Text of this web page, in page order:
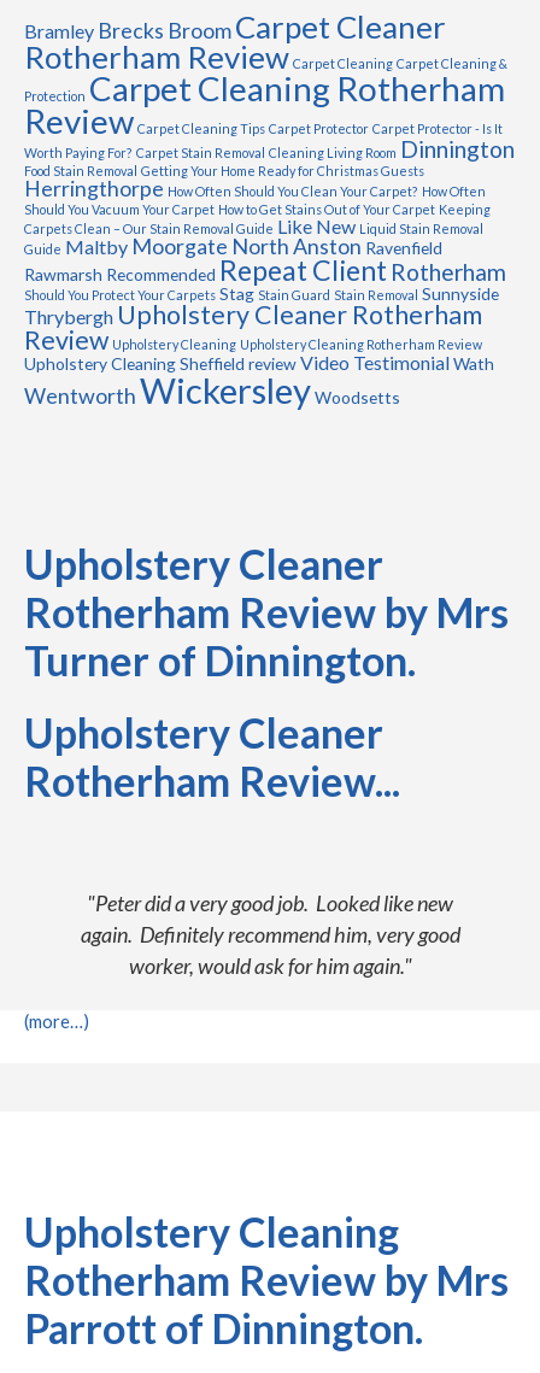
Bramley Brecks BroomCarpet Cleaner
Rotherham Review Carpet Cleaning Carpet Cleaning &
Protection Carpet Cleaning Rotherham
Review Carpet Cleaning Tips Carpet Protector Carpet Protector - Is It
Worth Paying For? Carpet Stain Removal Cleaning Living Room Dinnington
Food Stain Removal Getting Your Home Ready for Christmas Guests
Herringthorpe How Often Should You Clean Your Carpet? How Often
Should You Vacuum Your Carpet How to Get Stains Out of Your Carpet Keeping
Carpets Clean – Our Stain Removal Guide Like New Liquid Stain Removal
Guide Maltby Moorgate North Anston Ravenfield
Rawmarsh Recommended Repeat Client Rotherham
Should You Protect Your Carpets Stag Stain Guard Stain Removal Sunnyside
Thrybergh Upholstery Cleaner Rotherham
Review Upholstery Cleaning Upholstery Cleaning Rotherham Review
Upholstery Cleaning Sheffield reviewVideo TestimonialWath
WentworthWickersleyWoodsetts
Upholstery Cleaner
Rotherham Review by Mrs
Turner of Dinnington.
Upholstery Cleaner
Rotherham Review...
"Peter did a very good job. Looked like new
again. Definitely recommend him, very good
worker, would ask for him again."
(more…)
Upholstery Cleaning
Rotherham Review by Mrs
Parrott of Dinnington.